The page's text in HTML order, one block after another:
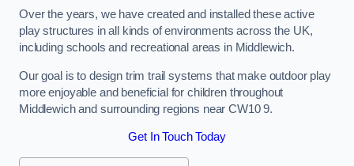
Over the years, we have created and installed these active
play structures in all kinds of environments across the UK,
including schools and recreational areas in Middlewich.
Our goal is to design trim trail systems that make outdoor play
more enjoyable and beneficial for children throughout
Middlewich and surrounding regions near CW10 9.
Get In Touch Today